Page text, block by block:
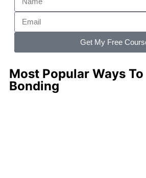
Get My Free
Most Popular Ways
Bonding